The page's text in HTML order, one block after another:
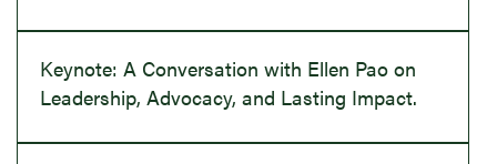
Keynote: A Conversation with Ellen Pao on
Leadership, Advocacy, and Lasting Impact.